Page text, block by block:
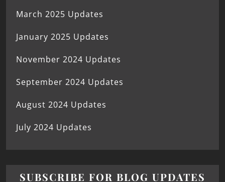
March 2025 Updates
January 2025 Updates
November 2024 Updates
September 2024 Updates
August 2024 Updates
July 2024 Updates
SUBSCRIBE FOR BLOG UPDATES